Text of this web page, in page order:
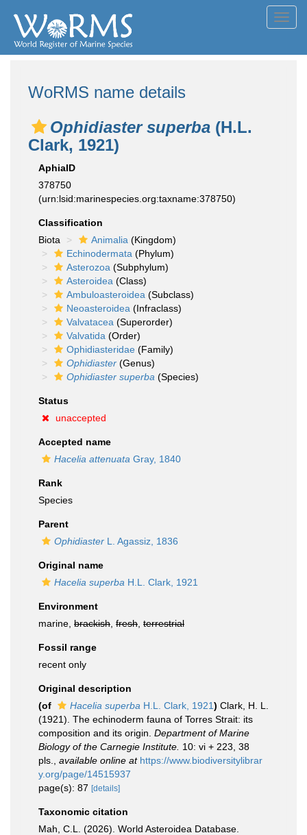
WoRMS name details
Ophidiaster superba (H.L.
Clark, 1921)
AphiaID
378750
(urn:lsid:marinespecies.org:taxname:378750)
Classification
Biota
Animalia (Kingdom)
Echinodermata (Phylum)
Asterozoa (Subphylum)
Asteroidea (Class)
Ambuloasteroidea (Subclass)
Neoasteroidea (Infraclass)
Valvatacea (Superorder)
Valvatida (Order)
Ophidiasteridae (Family)
Ophidiaster (Genus)
Ophidiaster superba (Species)
Status
unaccepted
Accepted name
Hacelia attenuata Gray, 1840
Rank
Species
Parent
Ophidiaster L. Agassiz, 1836
Original name
Hacelia superba H.L. Clark, 1921
Environment
marine, brackish fresh terrestrial
Fossil range
recent only
Original description
(of
Hacelia superba H.L. Clark, 1921) Clark, H. L.
(1921). The echinoderm fauna of Torres Strait: its
composition and its origin. Department of Marine
Biology of the Carnegie Institute. 10: vi + 223, 38
pls.
available online at https://www.biodiversitylibrar
y.org/page/14515937
page(s): 87 [details]
Taxonomic citation
Mah, C.L. (2026). World Asteroidea Database.